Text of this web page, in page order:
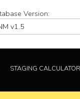
Version:
STAGING CALCULATOR